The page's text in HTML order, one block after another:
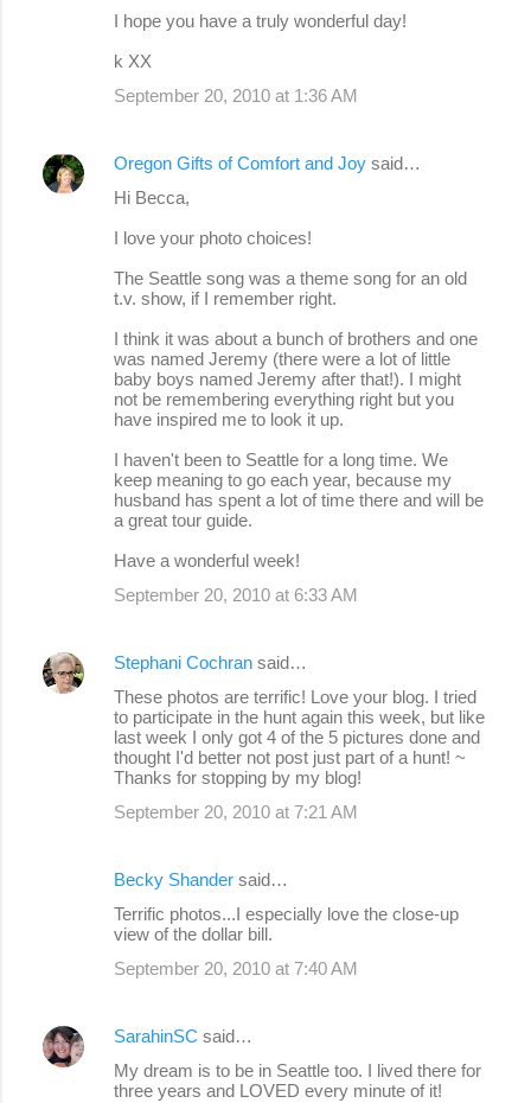
I hope you have a truly wonderful day!
k XX
September 20, 2010 at 1:36 AM
Oregon Gifts of Comfort and Joy said…
Hi Becca,
I love your photo choices!
The Seattle song was a theme song for an old
t.v. show, if I remember right.
I think it was about a bunch of brothers and one
was named Jeremy (there were a lot of little
baby boys named Jeremy after that!). I might
not be remembering everything right but you
have inspired me to look it up.
I haven't been to Seattle for a long time. We
keep meaning to go each year, because my
husband has spent a lot of time there and will be
a great tour guide.
Have a wonderful week!
September 20, 2010 at 6:33 AM
Stephani Cochran said…
These photos are terrific! Love your blog. I tried
to participate in the hunt again this week, but like
last week I only got 4 of the 5 pictures done and
thought I'd better not post just part of a hunt! ~
Thanks for stopping by my blog!
September 20, 2010 at 7:21 AM
Becky Shander said…
Terrific photos...I especially love the close-up
view of the dollar bill.
September 20, 2010 at 7:40 AM
SarahinSC said…
My dream is to be in Seattle too. I lived there for
three years and LOVED every minute of it!